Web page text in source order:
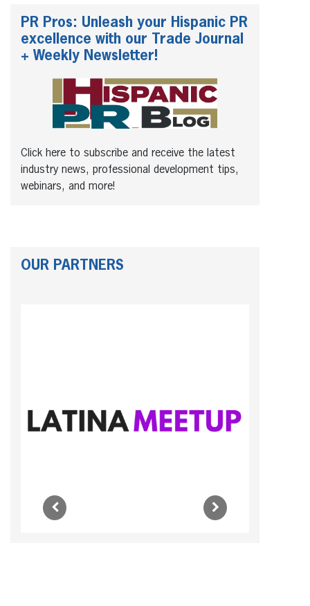
PR Pros: Unleash your Hispanic PR
excellence with our Trade Journal
+ Weekly Newsletter!
Click here to subscribe and receive the latest
industry news, professional development tips,
webinars, and more!
OUR PARTNERS